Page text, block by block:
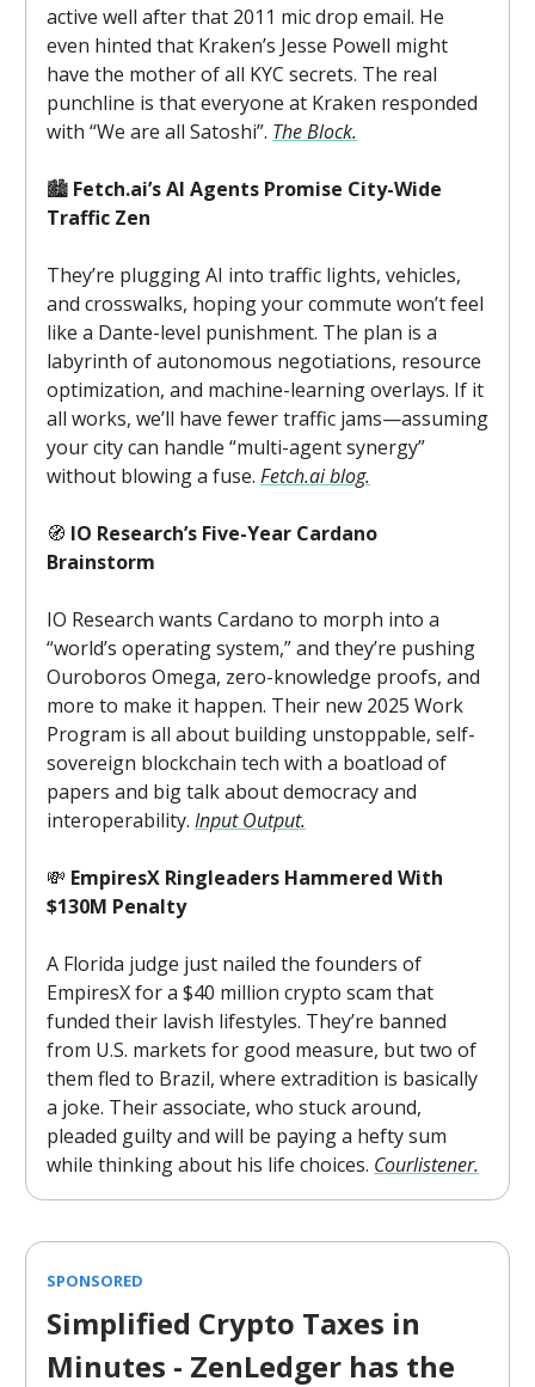
active well after that 2011 mic drop email. He
even hinted that Kraken’s Jesse Powell might
have the mother of all KYC secrets. The real
punchline is that everyone at Kraken responded
with “We are all Satoshi”. The Block.
🏙️ Fetch.ai’s AI Agents Promise City-Wide
Traffic Zen
They’re plugging AI into traffic lights, vehicles,
and crosswalks, hoping your commute won’t feel
like a Dante-level punishment. The plan is a
labyrinth of autonomous negotiations, resource
optimization, and machine-learning overlays. If it
all works, we’ll have fewer traffic jams—assuming
your city can handle “multi-agent synergy”
without blowing a fuse. Fetch.ai blog.
🧭 IO Research’s Five-Year Cardano
Brainstorm
IO Research wants Cardano to morph into a
“world’s operating system,” and they’re pushing
Ouroboros Omega, zero-knowledge proofs, and
more to make it happen. Their new 2025 Work
Program is all about building unstoppable, self-
sovereign blockchain tech with a boatload of
papers and big talk about democracy and
interoperability. Input Output.
💸 EmpiresX Ringleaders Hammered With
$130M Penalty
A Florida judge just nailed the founders of
EmpiresX for a $40 million crypto scam that
funded their lavish lifestyles. They’re banned
from U.S. markets for good measure, but two of
them fled to Brazil, where extradition is basically
a joke. Their associate, who stuck around,
pleaded guilty and will be paying a hefty sum
while thinking about his life choices. Courlistener.
SPONSORED
Simplified Crypto Taxes in
Minutes - ZenLedger has the